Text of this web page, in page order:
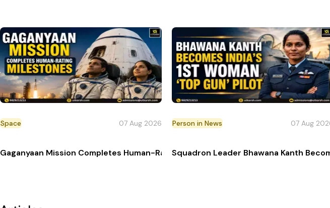
Space 07 Aug 2026
Gaganyaan Mission Completes Human-Rating Milestones
Person in News 07 Aug
Squadron Leader Bhawana Kanth